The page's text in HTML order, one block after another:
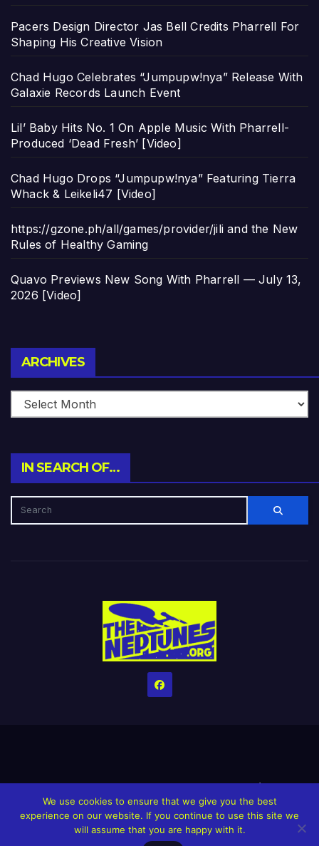
Pacers Design Director Jas Bell Credits Pharrell For
Shaping His Creative Vision
Chad Hugo Celebrates “Jumpupw!nya” Release With
Galaxie Records Launch Event
Lil’ Baby Hits No. 1 On Apple Music With Pharrell-
Produced ‘Dead Fresh’ [Video]
Chad Hugo Drops “Jumpupw!nya” Featuring Tierra
Whack & Leikeli47 [Video]
https://gzone.ph/all/games/provider/jili and the New
Rules of Healthy Gaming
Quavo Previews New Song With Pharrell — July 13,
2026 [Video]
ARCHIVES
IN SEARCH OF…
HomeCreditsHelp The Website stay alive!The Grindin’ Discord
The Neptunes Discography The Neptunes Singles/Videos
Upcoming Projects
We use cookies to ensure that we give you the best
experience on our website. If you continue to use this site we
will assume that you are happy with it.